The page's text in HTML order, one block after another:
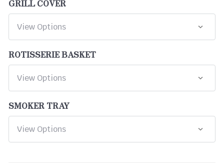
GRILL COVER
ROTISSERIE BASKET
SMOKER TRAY